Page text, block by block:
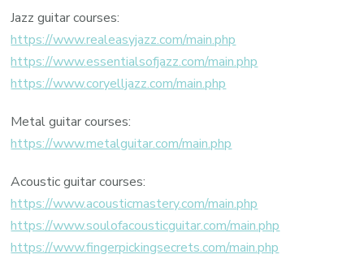
Jazz guitar courses:
https://www.realeasyjazz.com/main.php
https://www.essentialsofjazz.com/main.php
https://www.coryelljazz.com/main.php
Metal guitar courses:
https://www.metalguitar.com/main.php
Acoustic guitar courses:
https://www.acousticmastery.com/main.php
https://www.soulofacousticguitar.com/main.php
https://www.fingerpickingsecrets.com/main.php